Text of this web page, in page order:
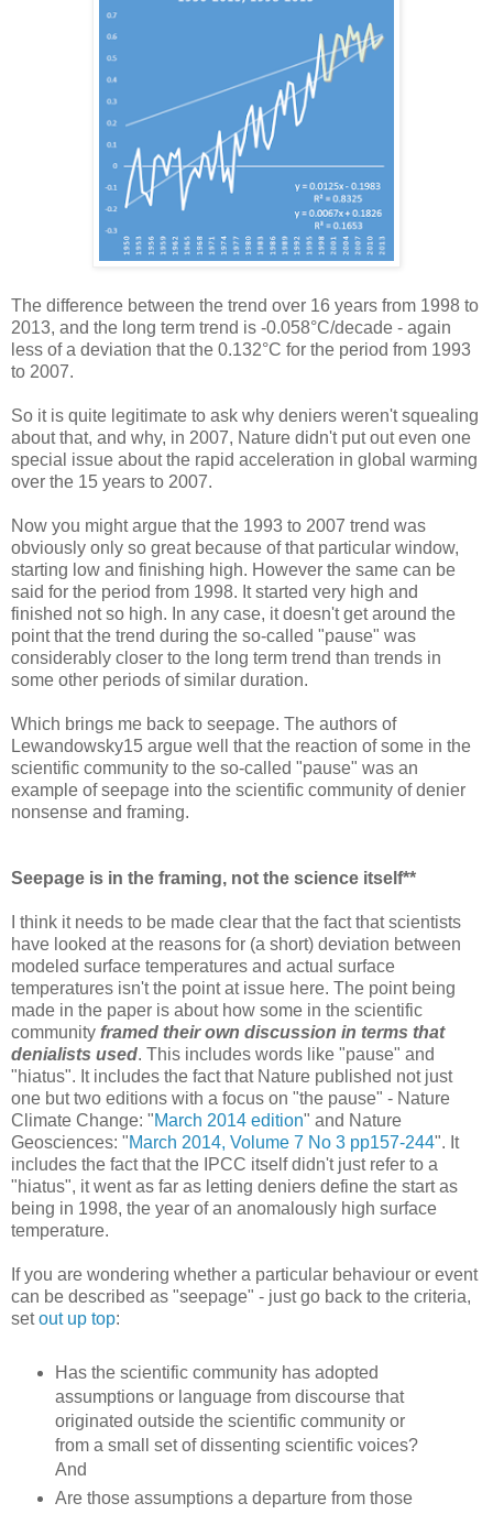
The difference between the trend over 16 years from 1998 to
2013, and the long term trend is -0.058°C/decade - again
less of a deviation that the 0.132°C for the period from 1993
to 2007.
So it is quite legitimate to ask why deniers weren't squealing
about that, and why, in 2007, Nature didn't put out even one
special issue about the rapid acceleration in global warming
over the 15 years to 2007.
Now you might argue that the 1993 to 2007 trend was
obviously only so great because of that particular window,
starting low and finishing high. However the same can be
said for the period from 1998. It started very high and
finished not so high. In any case, it doesn't get around the
point that the trend during the so-called "pause" was
considerably closer to the long term trend than trends in
some other periods of similar duration.
Which brings me back to seepage. The authors of
Lewandowsky15 argue well that the reaction of some in the
scientific community to the so-called "pause" was an
example of seepage into the scientific community of denier
nonsense and framing.
Seepage is in the framing, not the science itself**
I think it needs to be made clear that the fact that scientists
have looked at the reasons for (a short) deviation between
modeled surface temperatures and actual surface
temperatures isn't the point at issue here. The point being
made in the paper is about how some in the scientific
community framed their own discussion in terms that
denialists used. This includes words like "pause" and
"hiatus". It includes the fact that Nature published not just
one but two editions with a focus on "the pause" - Nature
Climate Change: "March 2014 edition" and Nature
Geosciences: "March 2014, Volume 7 No 3 pp157-244". It
includes the fact that the IPCC itself didn't just refer to a
"hiatus", it went as far as letting deniers define the start as
being in 1998, the year of an anomalously high surface
temperature.
If you are wondering whether a particular behaviour or event
can be described as "seepage" - just go back to the criteria,
setout up top:
Has the scientific community has adopted
assumptions or language from discourse that
originated outside the scientific community or
from a small set of dissenting scientific voices?
And
Are those assumptions a departure from those